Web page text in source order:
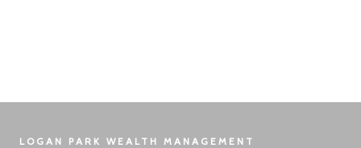
LOGAN PARK WEALTH MANAGEMENT